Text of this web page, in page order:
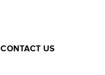
CONTACT US